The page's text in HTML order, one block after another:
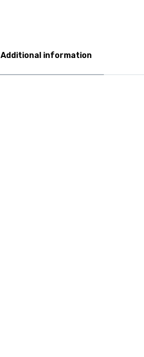
Additional information